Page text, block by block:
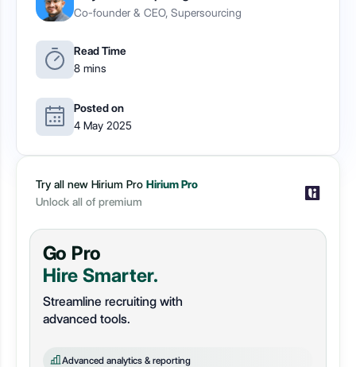
Co-founder & CEO, Supersourcing
Read Time
8 mins
Posted on
4 May 2025
Try all new Hirium Pro Hirium Pro
Unlock all of premium
Go Pro
Hire Smarter.
Streamline recruiting with
advanced tools.
Advanced analytics & reporting